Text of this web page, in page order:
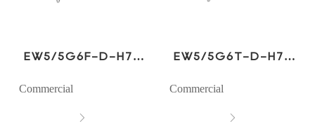
EW5/5G6F-D-H7-
Commercial

EW5/5G6T-D-H7-
Commercial
